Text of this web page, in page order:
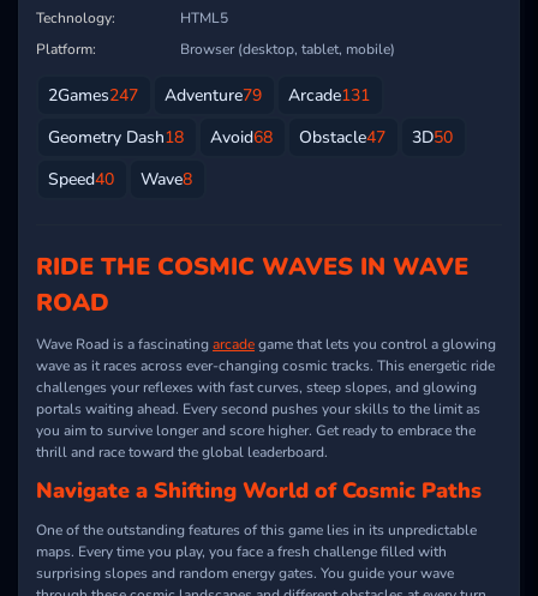
Technology:
HTML5
Platform:
Browser (desktop, tablet, mobile)
2Games247 Adventure79 Arcade131
Geometry Dash18 Avoid68 Obstacle47 3D50
Speed40 Wave8
RIDE THE COSMIC WAVES IN WAVE
ROAD
Wave Road is a fascinatingarcadegame that lets you control a glowing
wave as it races across ever-changing cosmic tracks. This energetic ride
challenges your reflexes with fast curves, steep slopes, and glowing
portals waiting ahead. Every second pushes your skills to the limit as
you aim to survive longer and score higher. Get ready to embrace the
thrill and race toward the global leaderboard.
Navigate a Shifting World of Cosmic Paths
One of the outstanding features of this game lies in its unpredictable
maps. Every time you play, you face a fresh challenge filled with
surprising slopes and random energy gates. You guide your wave